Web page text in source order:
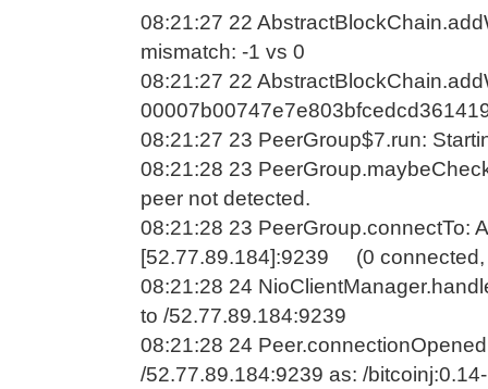
08:21:27 22
mismatch: -1 vs 0
08:21:27 22
08:21:27 23 PeerGroup$7.run:
08:21:28 23
peer not detected.
08:21:28 23 PeerGroup.connectTo:
[52.77.89.184]:9239 (0 connected,
08:21:28 24
to /52.77.89.184:9239
08:21:28 24
/52.77.89.184:9239 as: /bitcoinj:0.14-